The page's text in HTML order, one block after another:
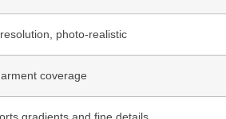
photo-realistic
coverage
gradients and fine details